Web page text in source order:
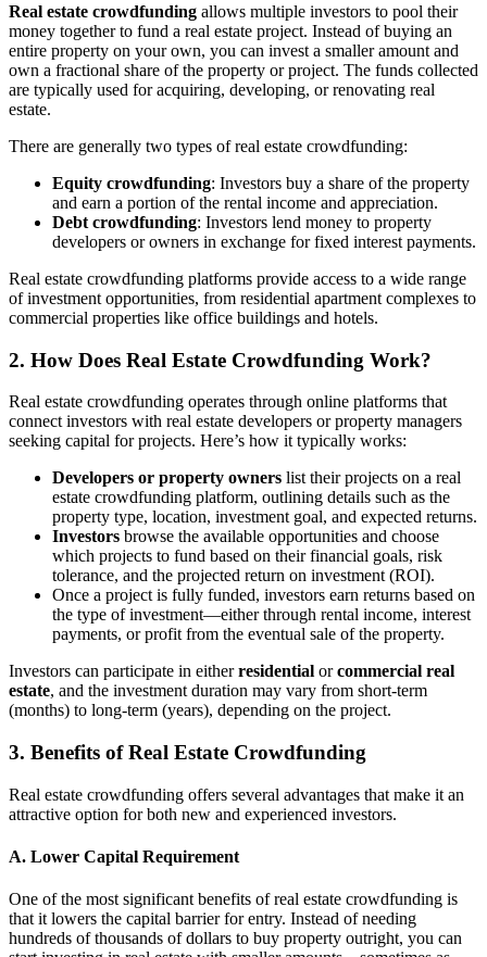
Real estate crowdfunding allows multiple investors to pool their
money together to fund a real estate project. Instead of buying an
entire property on your own, you can invest a smaller amount and
own a fractional share of the property or project. The funds collected
are typically used for acquiring, developing, or renovating real
estate.
There are generally two types of real estate crowdfunding:
Equity crowdfunding: Investors buy a share of the property
and earn a portion of the rental income and appreciation.
Debt crowdfunding: Investors lend money to property
developers or owners in exchange for fixed interest payments.
Real estate crowdfunding platforms provide access to a wide range
of investment opportunities, from residential apartment complexes to
commercial properties like office buildings and hotels.
2. How Does Real Estate Crowdfunding Work?
Real estate crowdfunding operates through online platforms that
connect investors with real estate developers or property managers
seeking capital for projects. Here’s how it typically works:
Developers or property owners list their projects on a real
estate crowdfunding platform, outlining details such as the
property type, location, investment goal, and expected returns.
Investors browse the available opportunities and choose
which projects to fund based on their financial goals, risk
tolerance, and the projected return on investment (ROI).
Once a project is fully funded, investors earn returns based on
the type of investment—either through rental income, interest
payments, or profit from the eventual sale of the property.
Investors can participate in eitherresidential orcommercial real
estate, and the investment duration may vary from short-term
(months) to long-term (years), depending on the project.
3. Benefits of Real Estate Crowdfunding
Real estate crowdfunding offers several advantages that make it an
attractive option for both new and experienced investors.
A. Lower Capital Requirement
One of the most significant benefits of real estate crowdfunding is
that it lowers the capital barrier for entry. Instead of needing
hundreds of thousands of dollars to buy property outright, you can